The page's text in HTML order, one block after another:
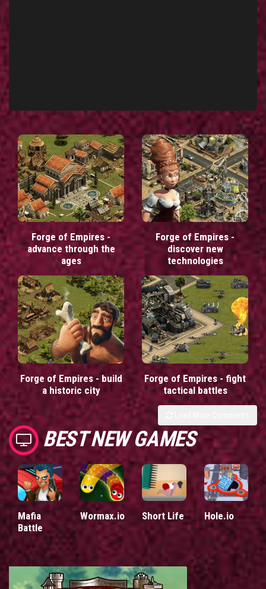
Forge of Empires -
advance through the
ages
Forge of Empires -
discover new
technologies
Forge of Empires - build
a historic city
Forge of Empires - fight
tactical battles
BEST NEW GAMES
Mafia
Battle
Wormax.io Short Life Hole.io